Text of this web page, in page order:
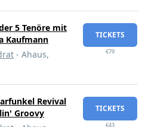
5 Tenöre mit
Kaufmann
- Ahaus,
TICKETS
€79
Revival
Groovy
TICKETS
€43